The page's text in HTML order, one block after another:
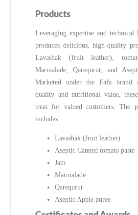
Products
Leveraging expertise and technical
produces delicious, high-quality
Lavashak (fruit leather),
Marmalade, Qarequrut, and
Marketed under the Fafa brand
quality and nutritional value,
treat for valued customers. The
includes:
Lavashak (fruit leather)
Aseptic Canned tomato paste
Jam
Marmalade
Qarequrut
Aseptic Apple puree